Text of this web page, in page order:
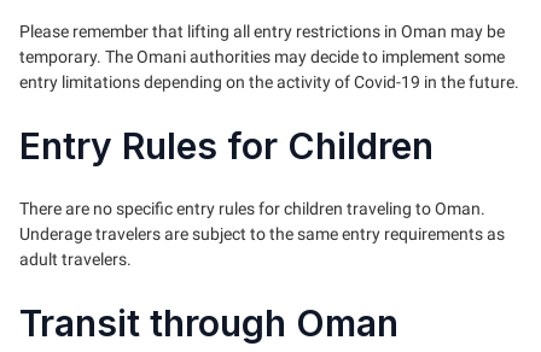
Please remember that lifting all entry restrictions in Oman may be
temporary. The Omani authorities may decide to implement some
entry limitations depending on the activity of Covid-19 in the future.
Entry Rules for Children
There are no specific entry rules for children traveling to Oman.
Underage travelers are subject to the same entry requirements as
adult travelers.
Transit through Oman